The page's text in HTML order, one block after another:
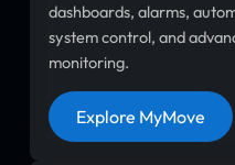
dashboards, alarms,
system control, and
monitoring.
Explore MyMove